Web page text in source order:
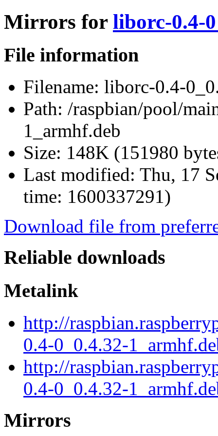
Mirrors for liborc-0.4-
File information
Filename: liborc-0.4-
Path: /raspbian/pool/
1_armhf.deb
Size: 148K (151980
Last modified: Thu, 17
time: 1600337291)
Download file from
Reliable downloads
Metalink
http://
0.4-0_0.4.32-
http://
0.4-0_0.4.32-
Mirrors